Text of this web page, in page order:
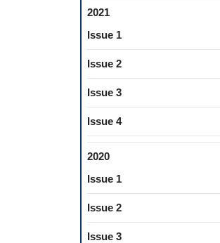
2021
Issue 1
Issue 2
Issue 3
Issue 4
2020
Issue 1
Issue 2
Issue 3